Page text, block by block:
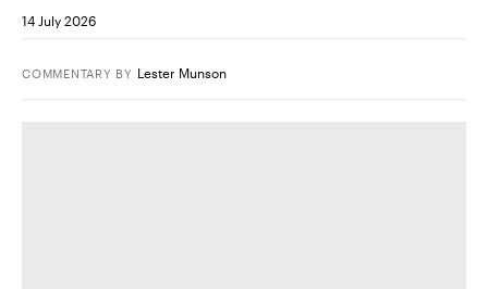
14 July 2026
COMMENTARY BY Lester Munson